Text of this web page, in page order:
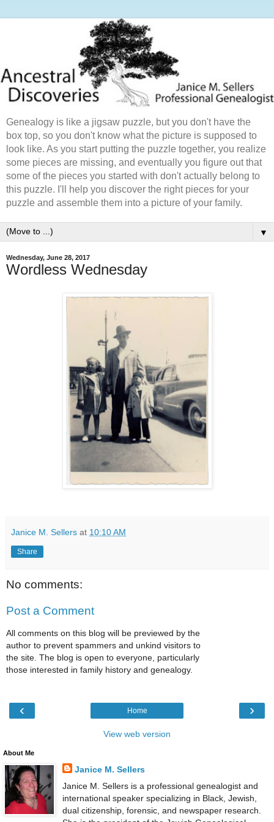
Genealogy is like a jigsaw puzzle, but you don't have the
box top, so you don't know what the picture is supposed to
look like. As you start putting the puzzle together, you realize
some pieces are missing, and eventually you figure out that
some of the pieces you started with don't actually belong to
this puzzle. I'll help you discover the right pieces for your
puzzle and assemble them into a picture of your family.
▼
Wednesday, June 28, 2017
Wordless Wednesday
Janice M. Sellers at 10:10 AM
Share
No comments:
Post a Comment
All comments on this blog will be previewed by the
author to prevent spammers and unkind visitors to
the site. The blog is open to everyone, particularly
those interested in family history and genealogy.
‹ ›
Home
View web version
About Me
Janice M. Sellers
Janice M. Sellers is a professional genealogist and
international speaker specializing in Black, Jewish,
dual citizenship, forensic, and newspaper research.